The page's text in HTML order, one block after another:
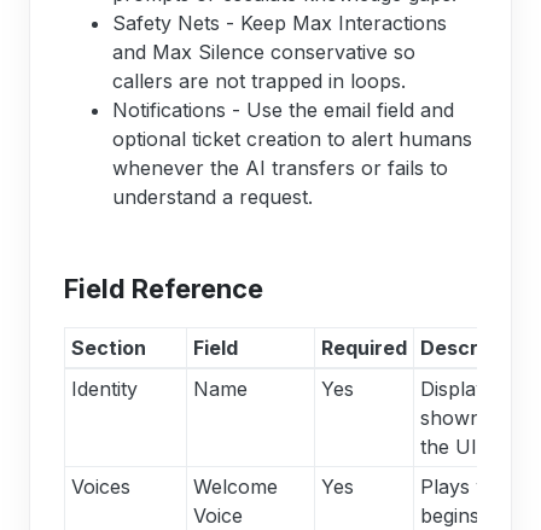
Safety Nets - Keep Max Interactions
and Max Silence conservative so
callers are not trapped in loops.
Notifications - Use the email field and
optional ticket creation to alert humans
whenever the AI transfers or fails to
understand a request.
Field Reference
Section Field Required
Description
Identity
Name Yes
Display
shown
the UI.
Voices
Welcome
Voice
Yes
Plays when
begins;